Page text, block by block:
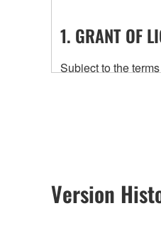
1. GRANT OF
Subject to the
any updates to
owned by
ownership of the
2.
You may
Version